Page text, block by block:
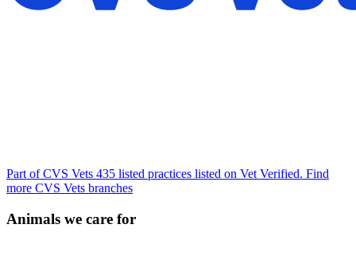
Part of CVS Vets 435 listed practices listed on Vet Verified. Find
more CVS Vets branches
Animals we care for